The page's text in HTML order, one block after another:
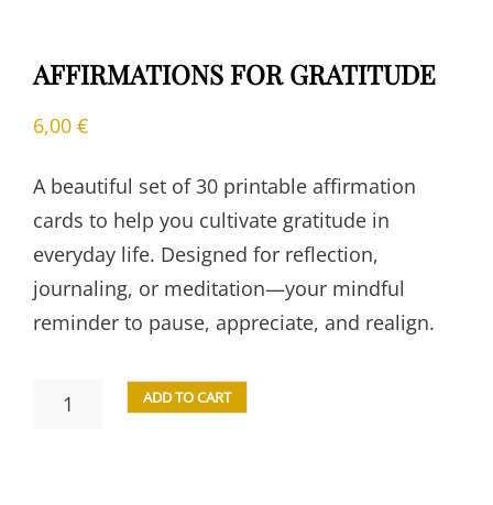
AFFIRMATIONS FOR GRATITUDE
6,00 €
A beautiful set of 30 printable affirmation
cards to help you cultivate gratitude in
everyday life. Designed for reflection,
journaling, or meditation—your mindful
reminder to pause, appreciate, and realign.
ADD TO CART